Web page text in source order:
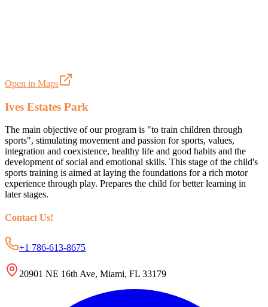
Open in Maps
Ives Estates Park
The main objective of our program is "to train children through
sports", stimulating movement and passion for sports, values,
integration and coexistence, healthy life and good habits and the
development of social and emotional skills. This stage of the child's
sports training is aimed at laying the foundations for a rich motor
experience through play. Prepares the child for better learning in
later stages.
Contact Us!
+1 786-613-8675
20901 NE 16th Ave, Miami, FL 33179